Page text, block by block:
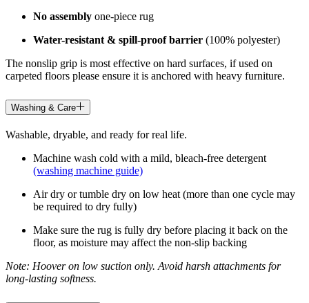
No assembly one-piece rug
Water-resistant & spill-proof barrier (100% polyester)
The nonslip grip is most effective on hard surfaces, if used on
carpeted floors please ensure it is anchored with heavy furniture.
Washing & Care
Washable, dryable, and ready for real life.
Machine wash cold with a mild, bleach-free detergent
(washing machine guide)
Air dry or tumble dry on low heat (more than one cycle may
be required to dry fully)
Make sure the rug is fully dry before placing it back on the
floor, as moisture may affect the non-slip backing
Note: Hoover on low suction only. Avoid harsh attachments for
long-lasting softness.